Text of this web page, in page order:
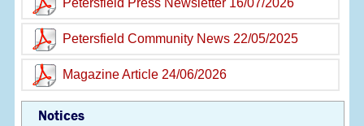
Petersfield Press Newsletter 16/07/2026
Petersfield Community News 22/05/2025
Magazine Article 24/06/2026
Notices